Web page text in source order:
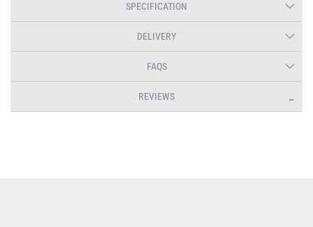
SPECIFICATION
DELIVERY
FAQS
REVIEWS